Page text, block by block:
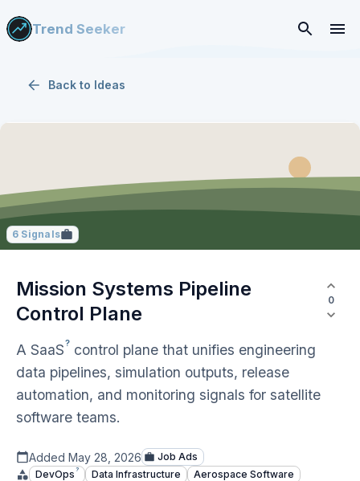
Trend Seeker
Back to Ideas
6 Signals
Mission Systems Pipeline
Control Plane
0
A SaaS? control plane that unifies engineering
data pipelines, simulation outputs, release
automation, and monitoring signals for satellite
software teams.
Added May 28, 2026
Job Ads
DevOps ? Data Infrastructure Aerospace Software